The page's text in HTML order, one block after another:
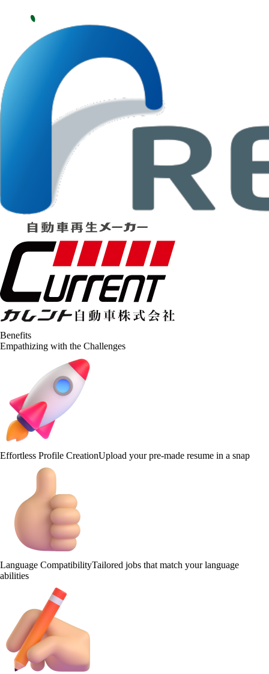
Benefits
Empathizing with the Challenges
Effortless Profile CreationUpload your pre-made resume in a snap
Language CompatibilityTailored jobs that match your language
abilities